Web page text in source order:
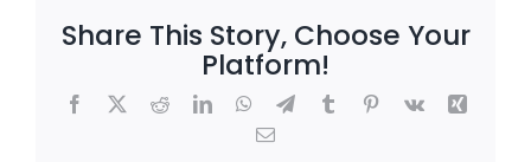
Share This Story, Choose Your
Platform!
Facebook
X RedditLinkedInWhatsApp
TelegramTumblrPinterest
Vk
Xing
Email